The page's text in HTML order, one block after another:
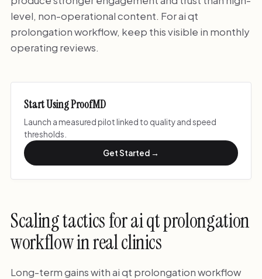
level, non-operational content. For ai qt
prolongation workflow, keep this visible in monthly
operating reviews.
Start Using ProofMD
Launch a measured pilot linked to quality and speed
thresholds.
Get Started →
Scaling tactics for ai qt prolongation
workflow in real clinics
Long-term gains with ai qt prolongation workflow